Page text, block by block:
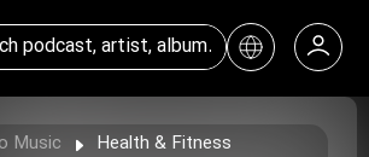
Music
Health & Fitness